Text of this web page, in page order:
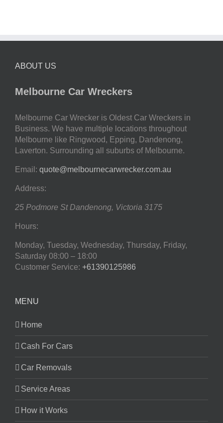
ABOUT US
Melbourne Car Wreckers
Melbourne Car Wrecker is Oldest Car Wreckers in
Business. We have multiple locations throughout
Melbourne like Ringwood, Epping, Dandenong,
Laverton. Surrounding all suburbs of Melbourne.
Email: quote@melbournecarwrecker.com.au
Address:
25 Podmore St Dandenong, Victoria 3175
Hours:
Monday, Tuesday, Wednesday, Thursday, Friday,
Saturday 08:00 – 18:00
Customer Service: +61390125986
MENU
Home
Cash For Cars
Car Removals
Service Areas
How it Works